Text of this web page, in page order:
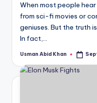
When most people
from sci-fi movies or
geniuses. But the truth
In fact,…
Posted
Usman Abid Khan